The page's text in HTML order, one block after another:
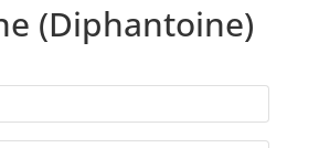
(Diphantoine)